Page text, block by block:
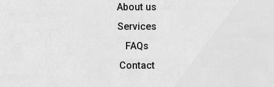
About us
Services
FAQs
Contact